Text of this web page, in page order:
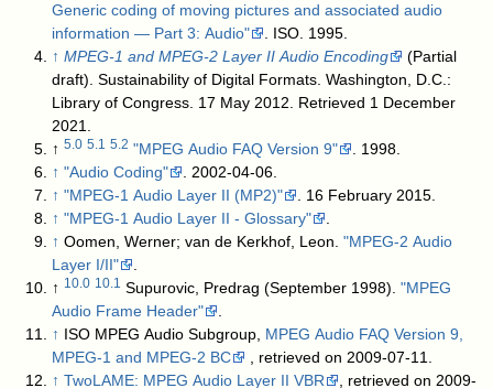
Generic coding of moving pictures and associated audio
information — Part 3: Audio"
. ISO. 1995.
↑ MPEG-1 and MPEG-2 Layer II Audio Encoding
(Partial
draft). Sustainability of Digital Formats. Washington, D.C.:
Library of Congress. 17 May 2012. Retrieved 1 December
2021.
↑5.0 5.1 5.2 "MPEG Audio FAQ Version 9" . 1998.
↑ "Audio Coding" . 2002-04-06.
↑ "MPEG-1 Audio Layer II (MP2)" . 16 February 2015.
↑ "MPEG-1 Audio Layer II - Glossary"
.
↑ Oomen, Werner; van de Kerkhof, Leon."MPEG-2 Audio
Layer I/II"
.
↑ 10.0 10.1 Supurovic, Predrag (September 1998)."MPEG
Audio Frame Header"
.
↑ ISO MPEG Audio Subgroup, MPEG Audio FAQ Version 9,
MPEG-1 and MPEG-2 BC
, retrieved on 2009-07-11.
↑ TwoLAME: MPEG Audio Layer II VBR
, retrieved on 2009-